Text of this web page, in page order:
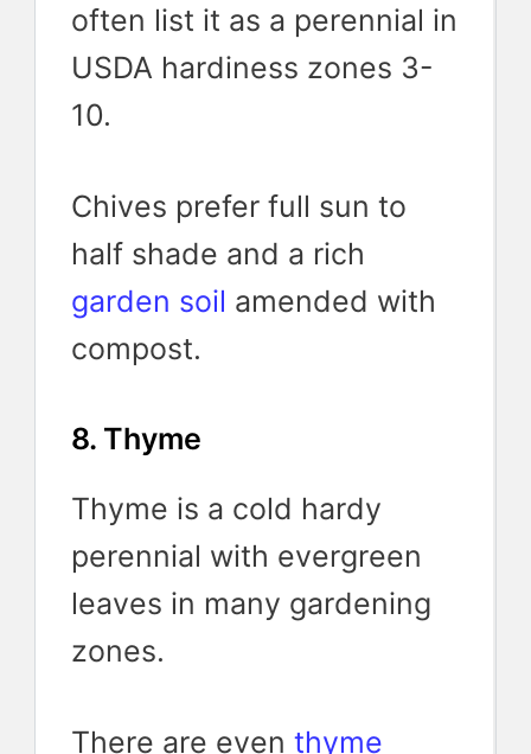
often list it as a perennial in
USDA hardiness zones 3-
10.
Chives prefer full sun to
half shade and a rich
garden soil amended with
compost.
8. Thyme
Thyme is a cold hardy
perennial with evergreen
leaves in many gardening
zones.
There are even thyme